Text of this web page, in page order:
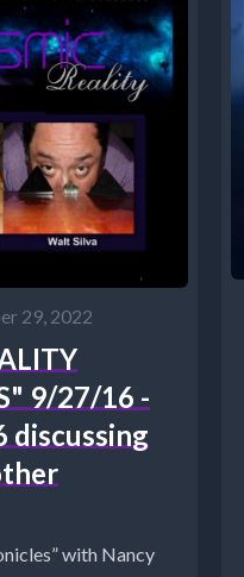
29, 2022
9/27/16 -
discussing
with Nancy